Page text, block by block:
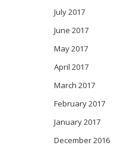
July 2017
June 2017
May 2017
April 2017
March 2017
February 2017
January 2017
December 2016